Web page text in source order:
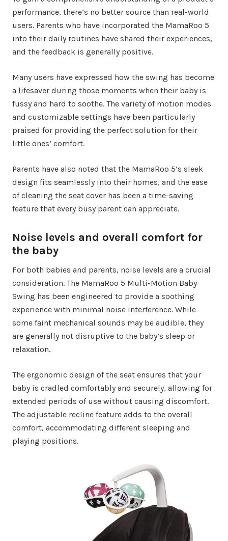
performance, there’s no better source than real-world
users. Parents who have incorporated the MamaRoo 5
into their daily routines have shared their experiences,
and the feedback is generally positive.
Many users have expressed how the swing has become
a lifesaver during those moments when their baby is
fussy and hard to soothe. The variety of motion modes
and customizable settings have been particularly
praised for providing the perfect solution for their
little ones’ comfort.
Parents have also noted that the MamaRoo 5’s sleek
design fits seamlessly into their homes, and the ease
of cleaning the seat cover has been a time-saving
feature that every busy parent can appreciate.
Noise levels and overall comfort for
the baby
For both babies and parents, noise levels are a crucial
consideration. The MamaRoo 5 Multi-Motion Baby
Swing has been engineered to provide a soothing
experience with minimal noise interference. While
some faint mechanical sounds may be audible, they
are generally not disruptive to the baby’s sleep or
relaxation.
The ergonomic design of the seat ensures that your
baby is cradled comfortably and securely, allowing for
extended periods of use without causing discomfort.
The adjustable recline feature adds to the overall
comfort, accommodating different sleeping and
playing positions.